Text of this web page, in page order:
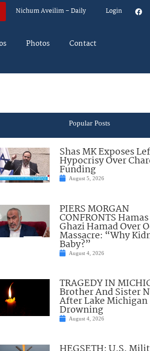
Nichum Aveilim – Daily Login
Photos Contact
Popular Posts
Shas MK Exposes
Hypocrisy Over
Funding
August 5, 2026
PIERS MORGAN
CONFRONTS
Ghazi Hamad Over
Massacre: “Why
Baby?”
August 4, 2026
TRAGEDY IN
Brother And Sister
After Lake Michigan
Drowning
August 4, 2026